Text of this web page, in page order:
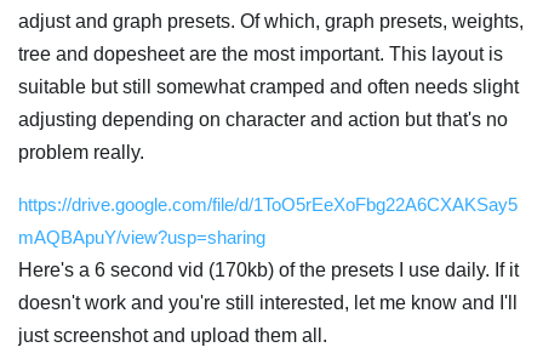
adjust and graph presets. Of which, graph presets, weights,
tree and dopesheet are the most important. This layout is
suitable but still somewhat cramped and often needs slight
adjusting depending on character and action but that's no
problem really.
https://drive.google.com/file/d/1ToO5rEeXoFbg22A6CXAKSay5
mAQBApuY/view?usp=sharing
Here's a 6 second vid (170kb) of the presets I use daily. If it
doesn't work and you're still interested, let me know and I'll
just screenshot and upload them all.